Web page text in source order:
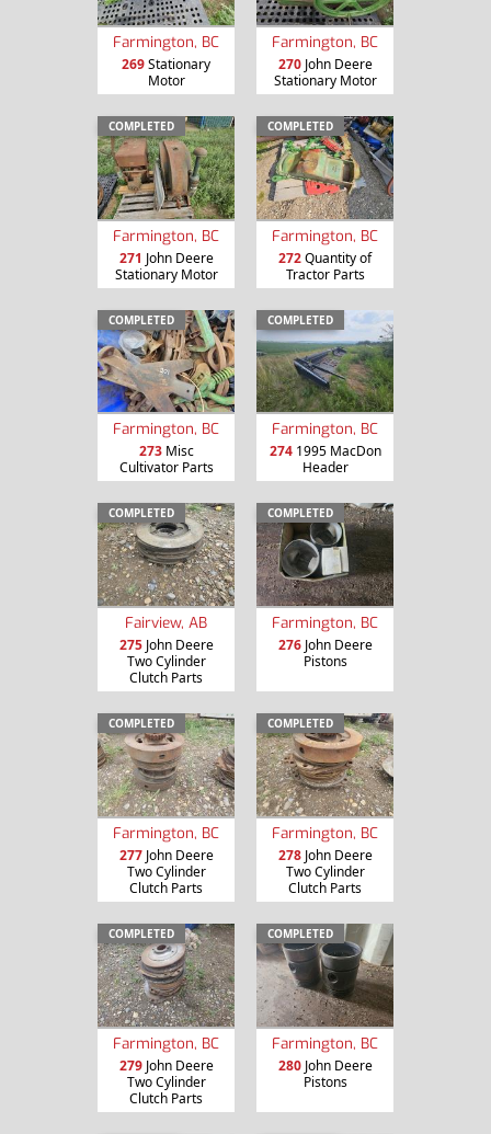
Farmington, BC
269Stationary
Motor
Farmington, BC
270John Deere
Stationary Motor
COMPLETED
Farmington, BC
271 John Deere
Stationary Motor
COMPLETED
Farmington, BC
272Quantity of
Tractor Parts
COMPLETED
Farmington, BC
273Misc
Cultivator Parts
COMPLETED
Farmington, BC
2741995 MacDon
Header
COMPLETED
Fairview, AB
275John Deere
Two Cylinder
Clutch Parts
COMPLETED
Farmington, BC
276John Deere
Pistons
COMPLETED
Farmington, BC
277John Deere
Two Cylinder
Clutch Parts
COMPLETED
Farmington, BC
278John Deere
Two Cylinder
Clutch Parts
COMPLETED
Farmington, BC
279John Deere
Two Cylinder
Clutch Parts
COMPLETED
Farmington, BC
280John Deere
Pistons